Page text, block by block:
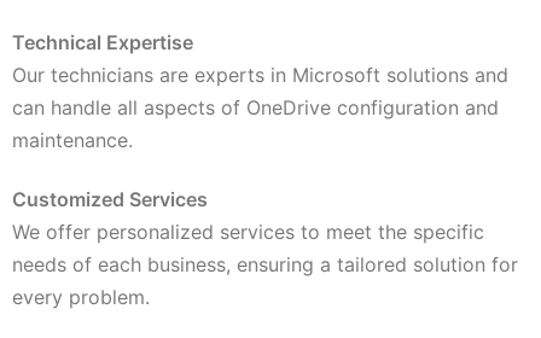
Technical Expertise
Our technicians are experts in Microsoft solutions and
can handle all aspects of OneDrive configuration and
maintenance.
Customized Services
We offer personalized services to meet the specific
needs of each business, ensuring a tailored solution for
every problem.